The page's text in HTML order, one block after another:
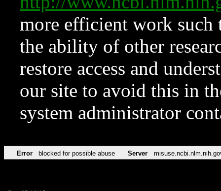
more efficient work such
the ability of other
restore access and
our site to avoid this in
system administrator
Error blocked for possible abuse Server